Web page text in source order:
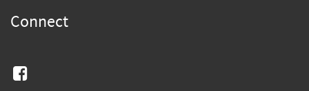
Connect
Facebook